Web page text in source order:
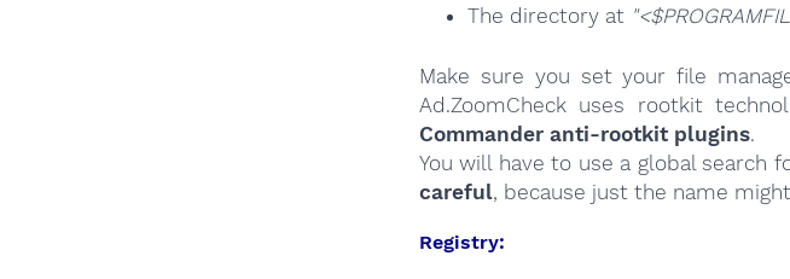
The directory at
Make sure you set your file
Ad.ZoomCheck uses rootkit
Commander anti-rootkit plugins.
You will have to use a global search
careful, because just the name
Registry: